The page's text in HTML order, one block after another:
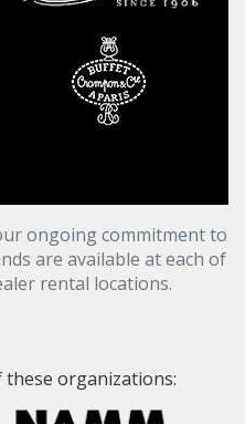
ongoing commitment to
are available at each of
rental locations.
these organizations: